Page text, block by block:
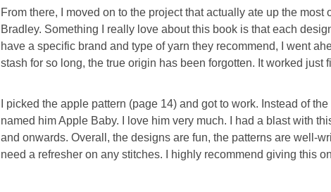
From there, I moved on to the project that actually ate up the most
Bradley. Something I really love about this book is that each
have a specific brand and type of yarn they recommend, I went
stash for so long, the true origin has been forgotten. It worked just
I picked the apple pattern (page 14) and got to work. Instead of
named him Apple Baby. I love him very much. I had a blast with
and onwards. Overall, the designs are fun, the patterns are well-
need a refresher on any stitches. I highly recommend giving this